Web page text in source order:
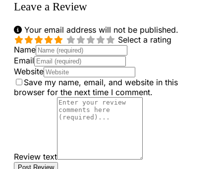
Leave a Review
Your email address will not be published.
Select a rating
Name
Email
Website
Save my name, email, and website in this
browser for the next time I comment.
Review text